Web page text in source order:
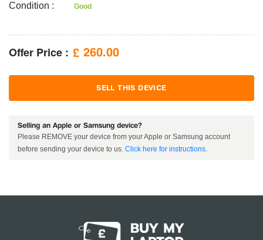
Condition : Good
Offer Price : £ 260.00
SELL THIS DEVICE
Selling an Apple or Samsung device?
Please REMOVE your device from your Apple or Samsung account
before sending your device to us. Click here for instructions